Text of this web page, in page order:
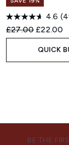
4.6
Recommended
£27.00 Current
£22.00
QUICK
BE THE